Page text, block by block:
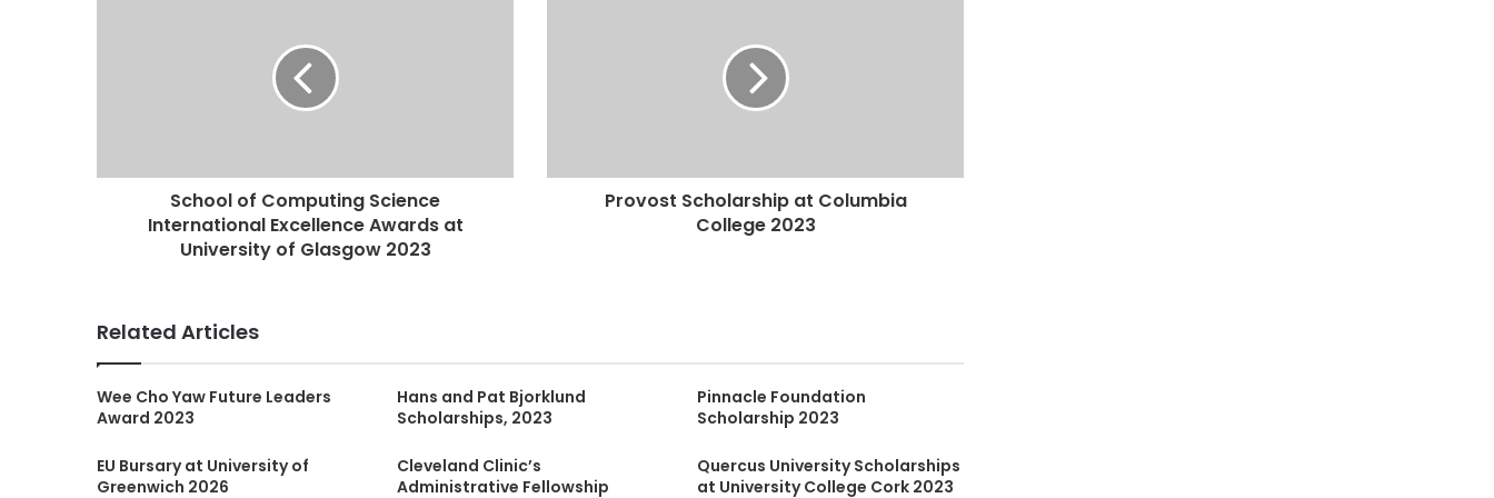
School of Computing Science
International Excellence Awards at
University of Glasgow 2023
Provost Scholarship at Columbia
College 2023
Related Articles
Wee Cho Yaw Future Leaders
Award 2023
Hans and Pat Bjorklund
Scholarships, 2023
Pinnacle Foundation
Scholarship 2023
EU Bursary at University of
Greenwich 2026
Cleveland Clinic’s
Administrative Fellowship
Quercus University Scholarships
at University College Cork 2023